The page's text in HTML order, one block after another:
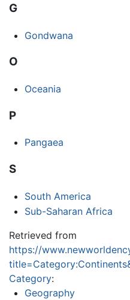
G
Gondwana
O
Oceania
P
Pangaea
S
South America
Sub-Saharan Africa
Retrieved from
https://
Category:
Geography